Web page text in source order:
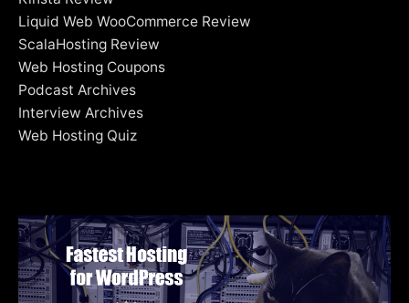
Liquid Web WooCommerce Review
ScalaHosting Review
Web Hosting Coupons
Podcast Archives
Interview Archives
Web Hosting Quiz